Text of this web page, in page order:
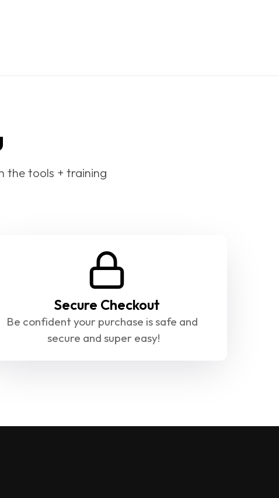
the tools + training
Secure Checkout
Be confident your purchase is safe and
secure and super easy!